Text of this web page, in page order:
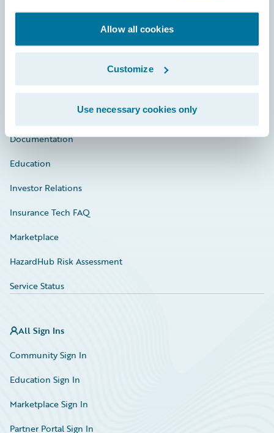
Allow all cookies
Customize
Use necessary cookies only
Documentation
Education
Investor Relations
Insurance Tech FAQ
Marketplace
HazardHub Risk Assessment
Service Status
All Sign Ins
Community Sign In
Education Sign In
Marketplace Sign In
Partner Portal Sign In